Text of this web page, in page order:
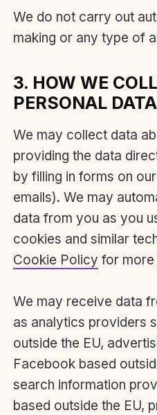
We do not carry out
making or any type of
3. HOW WE
PERSONAL DATA
We may collect data
providing the data
by filling in forms on
emails). We may
data from you as you
cookies and similar
Cookie Policy for more
We may receive data
as analytics providers
outside the EU,
Facebook based
search information
based outside the EU,